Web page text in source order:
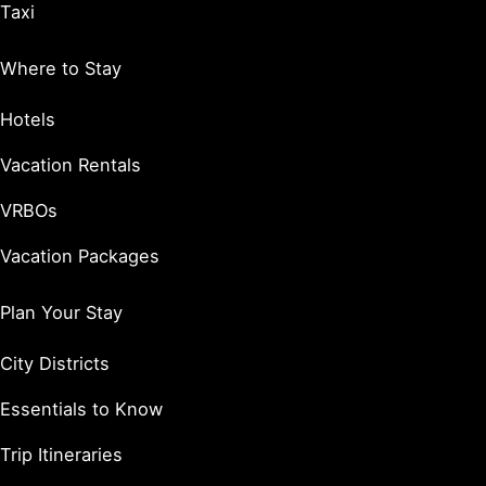
Taxi
Where to Stay
Hotels
Vacation Rentals
VRBOs
Vacation Packages
Plan Your Stay
City Districts
Essentials to Know
Trip Itineraries